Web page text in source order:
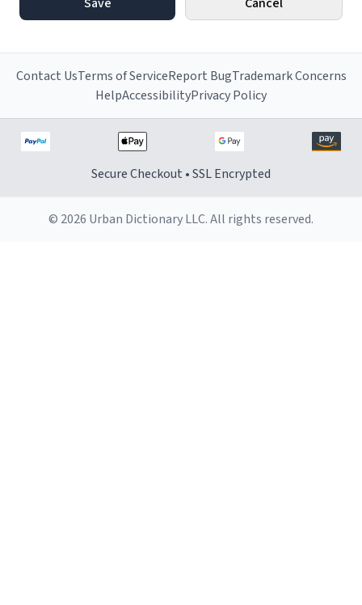
Contact UsTerms of ServiceReport BugTrademark Concerns
HelpAccessibilityPrivacy Policy
Secure Checkout • SSL Encrypted
© 2026 Urban Dictionary LLC. All rights reserved.